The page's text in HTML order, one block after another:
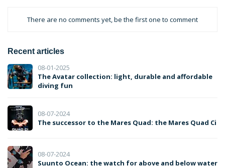
There are no comments yet, be the first one to comment
Recent articles
08-01-2025
The Avatar collection: light, durable and affordable
diving fun
08-07-2024
The successor to the Mares Quad: the Mares Quad Ci
08-07-2024
Suunto Ocean: the watch for above and below water